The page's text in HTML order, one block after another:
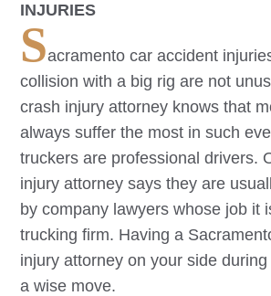
INJURIES
Sacramento car accident
collision with a big rig are not
crash injury attorney knows that
always suffer the most in such
truckers are professional drivers.
injury attorney says they are
by company lawyers whose job it
trucking firm. Having a
injury attorney on your side
a wise move.